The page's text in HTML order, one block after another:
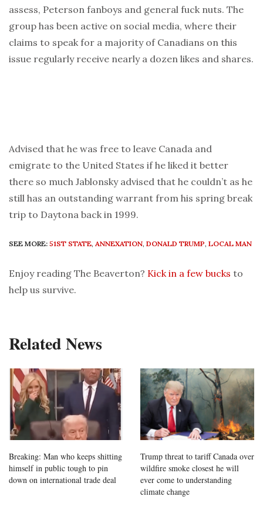
assess, Peterson fanboys and general fuck nuts. The
group has been active on social media, where their
claims to speak for a majority of Canadians on this
issue regularly receive nearly a dozen likes and shares.
Advised that he was free to leave Canada and
emigrate to the United States if he liked it better
there so much Jablonsky advised that he couldn’t as he
still has an outstanding warrant from his spring break
trip to Daytona back in 1999.
SEE MORE: 51ST STATE, ANNEXATION, DONALD TRUMP, LOCAL MAN
Enjoy reading The Beaverton? Kick in a few bucks to
help us survive.
Related News
Breaking: Man who keeps shitting
himself in public tough to pin
down on international trade deal
Trump threat to tariff Canada over
wildfire smoke closest he will
ever come to understanding
climate change